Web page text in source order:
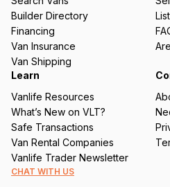
ir
e
d
)
Builder Directory
Financing
Van Insurance
Van Shipping
Learn
Vanlife Resources
What’s New on VLT?
Safe Transactions
Van Rental Companies
Vanlife Trader Newsletter
CHAT WITH US